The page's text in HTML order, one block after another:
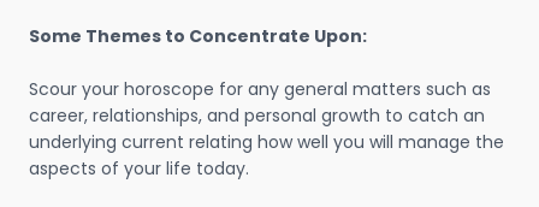
Some Themes to Concentrate Upon:
Scour your horoscope for any general matters such as
career, relationships, and personal growth to catch an
underlying current relating how well you will manage the
aspects of your life today.